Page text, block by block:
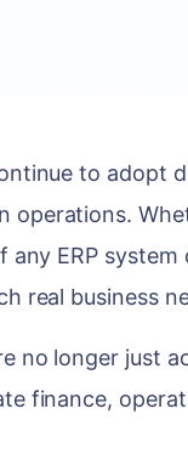
to adopt
any ERP
real business
no longer just
finance,